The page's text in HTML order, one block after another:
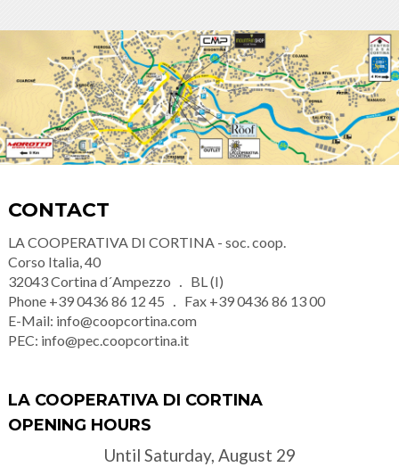
CONTACT
LA COOPERATIVA DI CORTINA - soc. coop.
Corso Italia, 40
32043Cortina d´Ampezzo
BL (I)
Phone +39 0436 86 12 45 Fax +39 0436 86 13 00
E-Mail: info@coopcortina.com
PEC: info@pec.coopcortina.it
LA COOPERATIVA DI CORTINA
OPENING HOURS
Until Saturday, August 29